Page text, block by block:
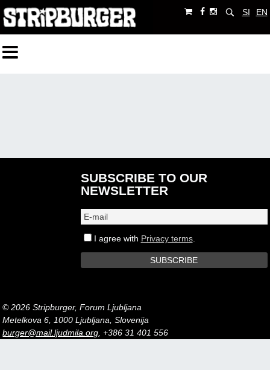
SI EN
SUBSCRIBE TO OUR
NEWSLETTER
I agree with Privacy terms.
© 2026 Stripburger, Forum Ljubljana
Metelkova 6, 1000 Ljubljana, Slovenija
burger@mail.ljudmila.org, +386 31 401 556